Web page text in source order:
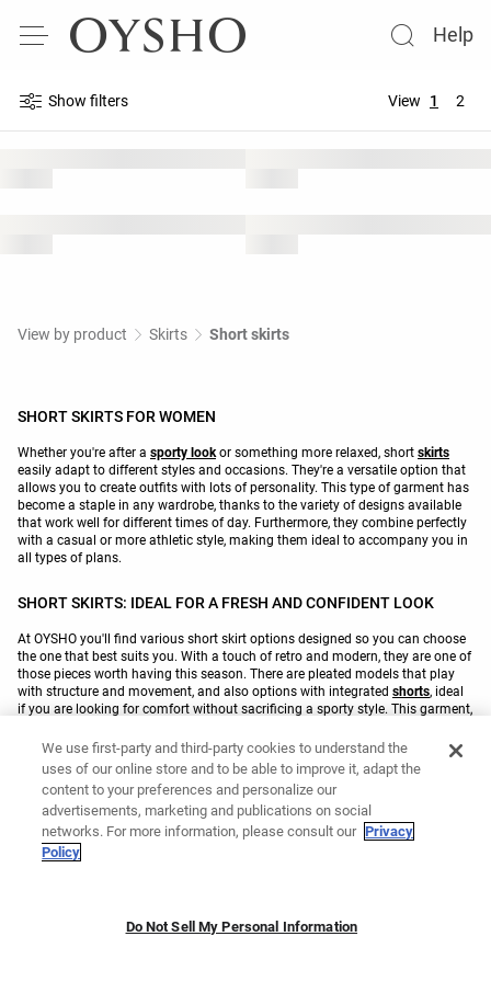
Help
Show filters View 1 2
View by product Skirts Short skirts
SHORT SKIRTS FOR WOMEN
Whether you're after a sporty lookor something more relaxed, short skirts
easily adapt to different styles and occasions. They're a versatile option that
allows you to create outfits with lots of personality. This type of garment has
become a staple in any wardrobe, thanks to the variety of designs available
that work well for different times of day. Furthermore, they combine perfectly
with a casual or more athletic style, making them ideal to accompany you in
all types of plans.
SHORT SKIRTS: IDEAL FOR A FRESH AND CONFIDENT LOOK
At OYSHO you'll find various short skirt options designed so you can choose
the one that best suits you. With a touch of retro and modern, they are one of
those pieces worth having this season. There are pleated models that play
with structure and movement, and also options with integrated shorts, ideal
if you are looking for comfort without sacrificing a sporty style. This garment,
for use in your day to day. Ourskirtsare breathable, feature an elastic
waistband and give you freedom to move freely, while providing a look with
You might like
Linen skirts
We use first-party and third-party cookies to understand the
uses of our online store and to be able to improve it, adapt the
content to your preferences and personalize our
advertisements, marketing and publications on social
networks. For more information, please consult our Privacy
Policy
Do Not Sell My Personal Information